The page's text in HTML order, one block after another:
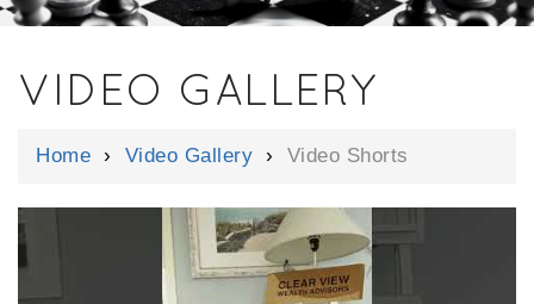
VIDEO GALLERY
Home › Video Gallery › Video Shorts